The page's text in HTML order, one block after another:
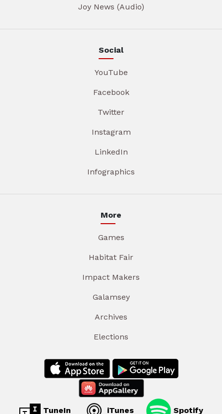
Joy News (Audio)
Social
YouTube
Facebook
Twitter
Instagram
LinkedIn
Infographics
More
Games
Habitat Fair
Impact Makers
Galamsey
Archives
Elections
TuneIn iTunes Spotify